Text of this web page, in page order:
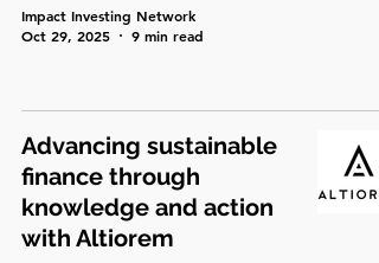
Impact Investing Network
Oct 29, 2025
9 min read
Advancing sustainable
finance through
knowledge and action
with Altiorem